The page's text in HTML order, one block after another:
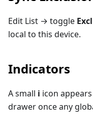
Edit List → toggle
local to this device.
Indicators
A small i icon
drawer once any